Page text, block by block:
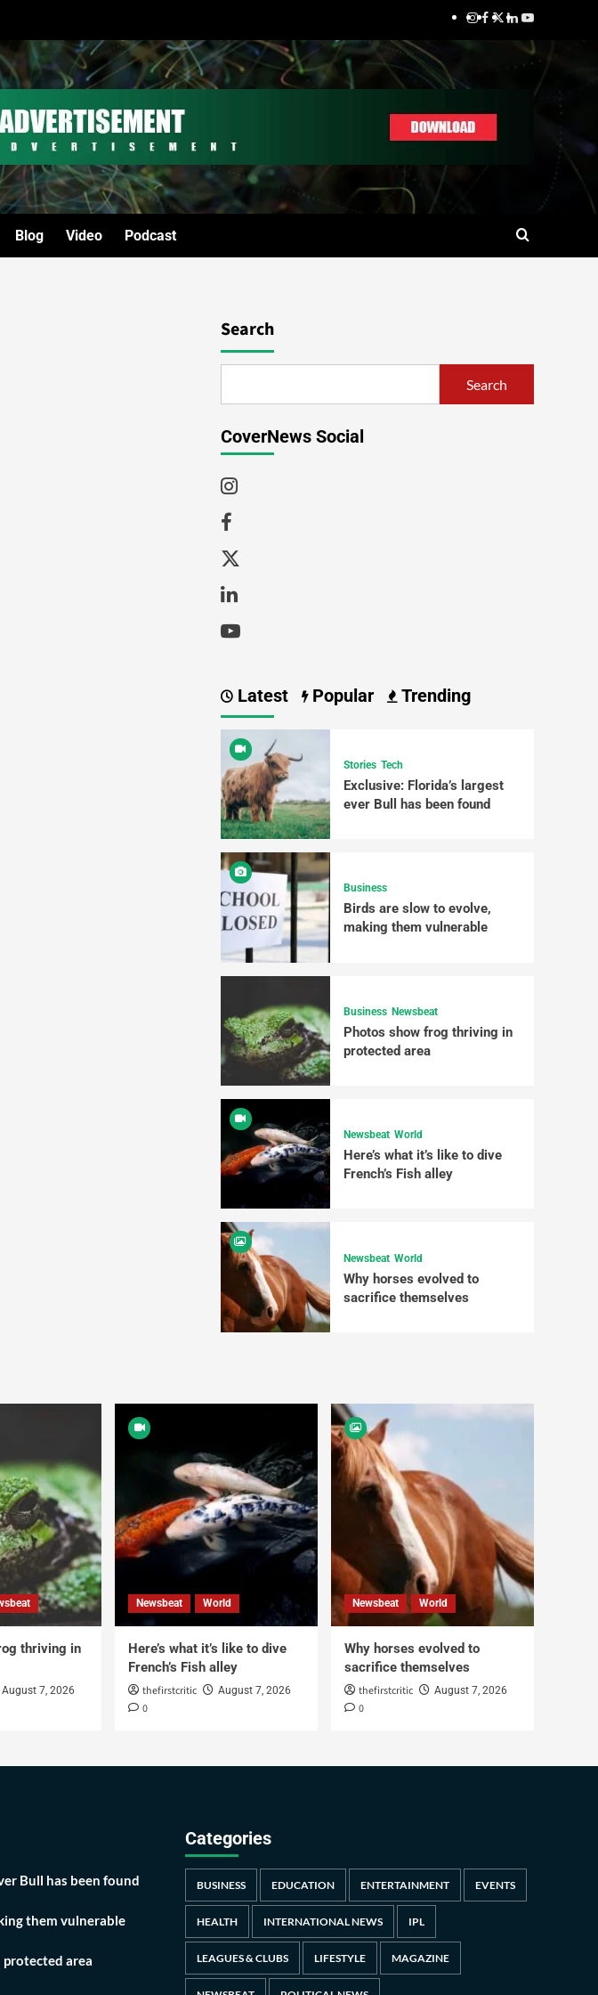
Blog Video Podcast
Search
Search
CoverNews Social
Latest Popular Trending
Stories Tech
Exclusive: Florida’s largest
ever Bull has been found
Business
Birds are slow to evolve,
making them vulnerable
Business Newsbeat
Photos show frog thriving in
protected area
Newsbeat World
Here’s what it’s like to dive
French’s Fish alley
Newsbeat World
Why horses evolved to
sacrifice themselves
thriving in
August 7, 2026
Newsbeat World
Here’s what it’s like to dive
French’s Fish alley
thefirstcritic August 7, 2026
0
Newsbeat World
Why horses evolved to
sacrifice themselves
thefirstcritic August 7, 2026
0
Bull has been found
them vulnerable
area
Categories
BUSINESS EDUCATION ENTERTAINMENT EVENTS
HEALTH INTERNATIONAL NEWS IPL
LEAGUES & CLUBS LIFESTYLE MAGAZINE